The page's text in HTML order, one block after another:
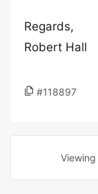
Regards,
Robert Hall
#118897
Viewing